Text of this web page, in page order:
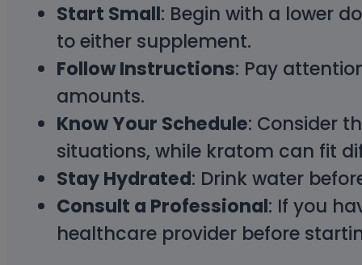
Start Small: Begin with a lower
to either supplement.
Follow Instructions: Pay
amounts.
Know Your Schedule: Consider
situations, while kratom can fit
Stay Hydrated: Drink water
Consult a Professional: If you
healthcare provider before